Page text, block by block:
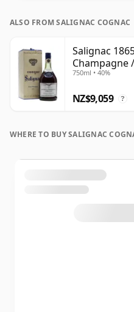
ALSO FROM SALIGNAC COGNAC
Salignac
Champagne
750ml • 40%
NZ$9,059 ?
WHERE TO BUY SALIGNAC